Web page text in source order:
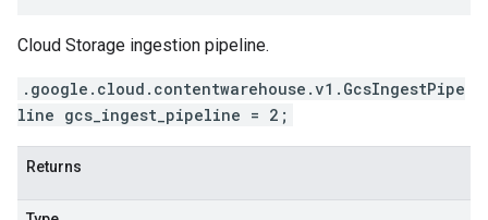
Cloud Storage ingestion pipeline.
.google.cloud.contentwarehouse.v1.GcsIngestPipe
line gcs_ingest_pipeline = 2;
Returns